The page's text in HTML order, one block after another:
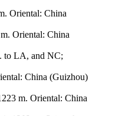
Oriental: China
Oriental: China
to LA, and NC;
China (Guizhou)
m. Oriental: China